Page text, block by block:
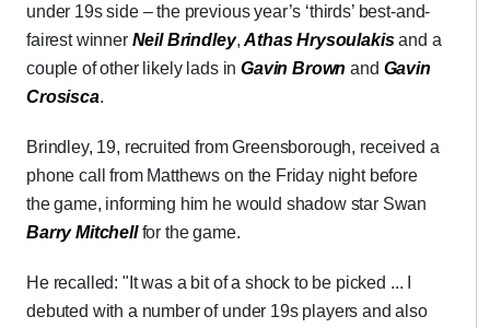
under 19s side – the previous year’s ‘thirds’ best-and-
fairest winner Neil Brindley,Athas Hrysoulakisand a
couple of other likely lads inGavin Brown and Gavin
Crosisca.
Brindley, 19, recruited from Greensborough, received a
phone call from Matthews on the Friday night before
the game, informing him he would shadow star Swan
Barry Mitchellfor the game.
He recalled: "It was a bit of a shock to be picked ... I
debuted with a number of under 19s players and also